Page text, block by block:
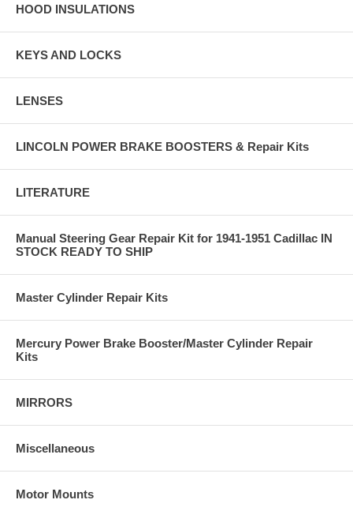
HOOD INSULATIONS
KEYS AND LOCKS
LENSES
LINCOLN POWER BRAKE BOOSTERS & Repair Kits
LITERATURE
Manual Steering Gear Repair Kit for 1941-1951 Cadillac IN
STOCK READY TO SHIP
Master Cylinder Repair Kits
Mercury Power Brake Booster/Master Cylinder Repair
Kits
MIRRORS
Miscellaneous
Motor Mounts